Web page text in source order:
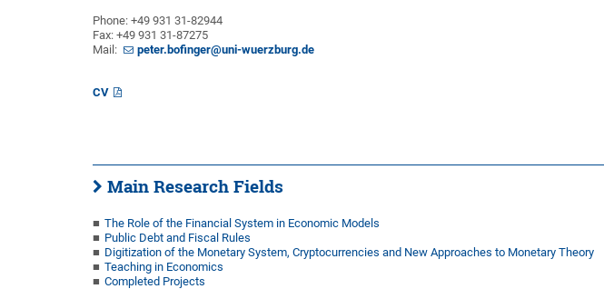
Phone: +49 931 31-82944
Fax: +49 931 31-87275
Mail:
peter.bofinger@uni-wuerzburg.de
CV
Main Research Fields
The Role of the Financial System in Economic Models
Public Debt and Fiscal Rules
Digitization of the Monetary System, Cryptocurrencies and New Approaches to Monetary Theory
Teaching in Economics
Completed Projects